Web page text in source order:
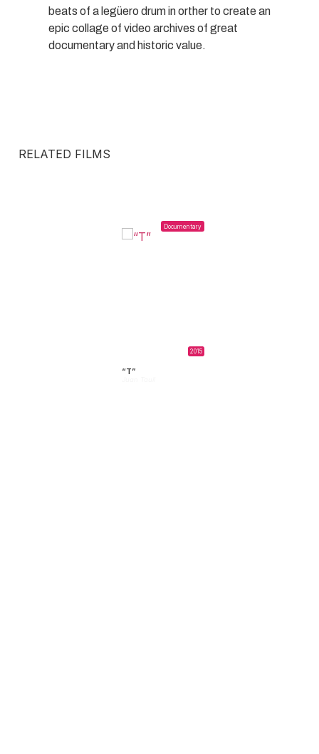
beats of a legüero drum in orther to create an
epic collage of video archives of great
documentary and historic value.
RELATED FILMS
Documentary
2015
“T”